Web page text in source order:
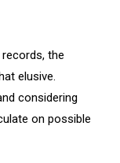
the
elusive.
considering
on possible